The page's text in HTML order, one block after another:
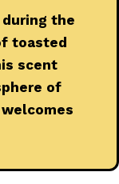
the
toasted
scent
of